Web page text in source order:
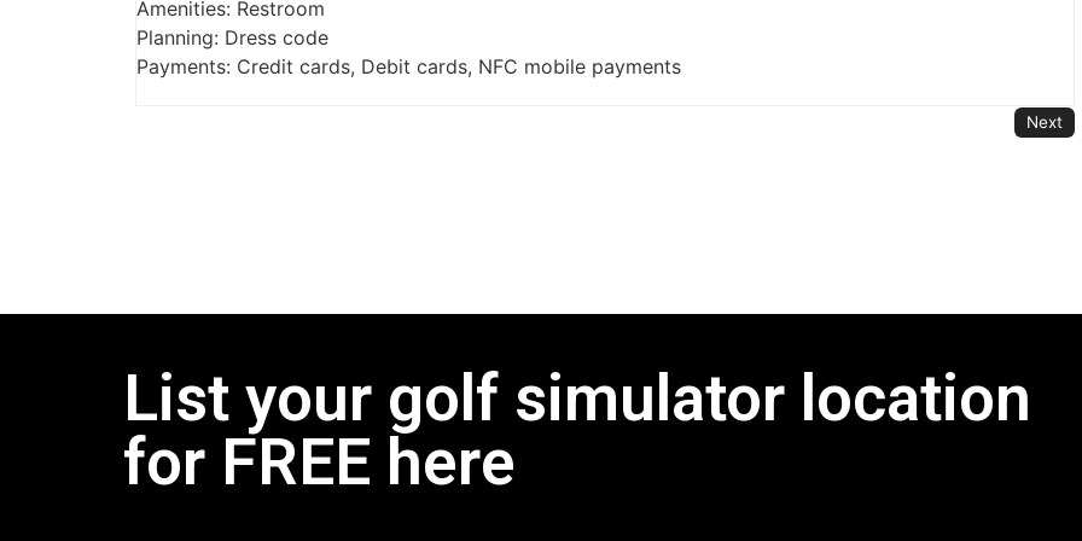
Amenities: Restroom
Planning: Dress code
Payments: Credit cards, Debit cards, NFC mobile payments
Next
List your golf simulator location
for FREE here